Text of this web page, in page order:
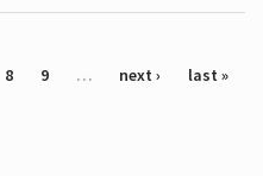
8 9 … next › last »